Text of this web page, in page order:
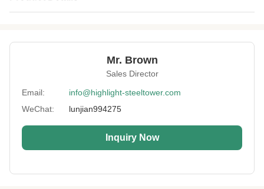
Height: 0-300m
Single Monopole
Certification: SGS, CE, ISO
Warranty: 15 Years
Surface
Protection:
Mr. Brown
Sales Director
Email:
info@highlight-steeltower.com
WeChat:
lunjian994275
Inquiry Now